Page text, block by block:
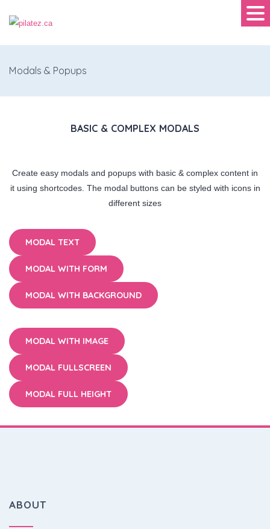
Modals & Popups
BASIC & COMPLEX MODALS
Create easy modals and popups with basic & complex content in
it using shortcodes. The modal buttons can be styled with icons in
different sizes
MODAL TEXT
MODAL WITH FORM
MODAL WITH BACKGROUND
MODAL WITH IMAGE
MODAL FULLSCREEN
MODAL FULL HEIGHT
ABOUT